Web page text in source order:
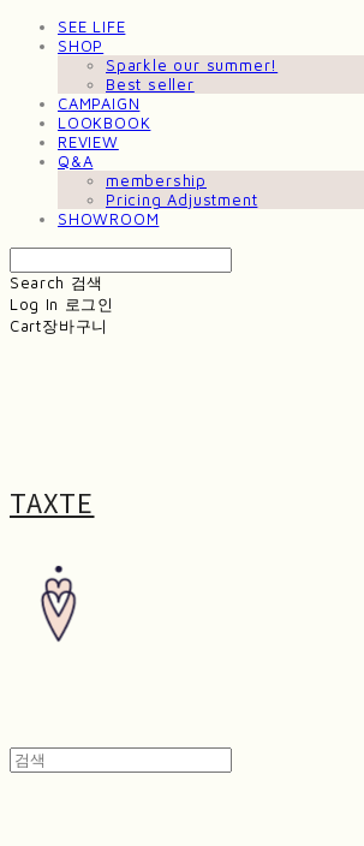
SEE LIFE
SHOP
Sparkle our summer!
Best seller
CAMPAIGN
LOOKBOOK
REVIEW
Q&A
membership
Pricing Adjustment
SHOWROOM
Search 검색
Log In 로그인
Cart장바구니
TAXTE